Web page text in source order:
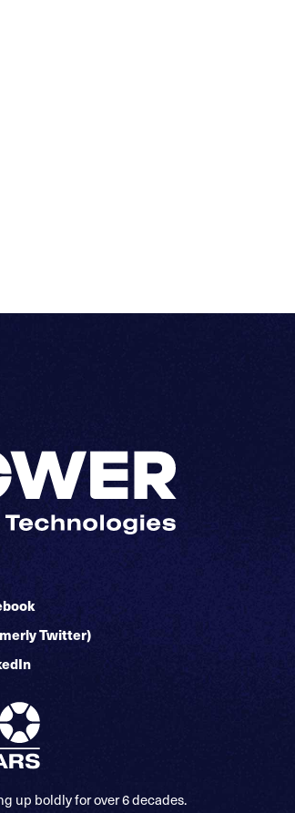
Twitter)
up boldly for over 6 decades.